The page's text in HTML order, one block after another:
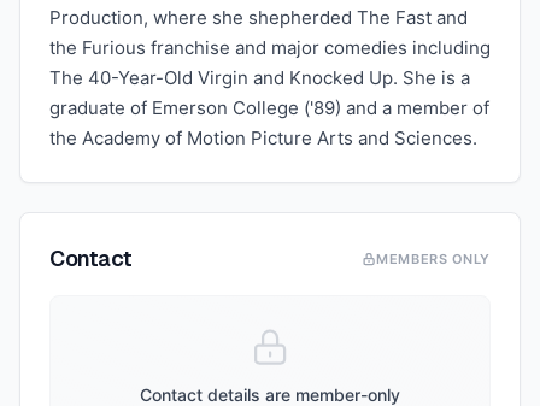
Production, where she shepherded The Fast and
the Furious franchise and major comedies including
The 40-Year-Old Virgin and Knocked Up. She is a
graduate of Emerson College ('89) and a member of
the Academy of Motion Picture Arts and Sciences.
Contact MEMBERS ONLY
Contact details are member-only